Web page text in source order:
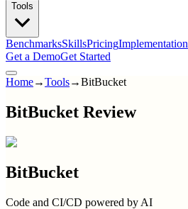
Tools
BenchmarksSkillsPricingImplementation
Get a DemoGet Started
Home→Tools→BitBucket
BitBucket Review
BitBucket
Code and CI/CD powered by AI